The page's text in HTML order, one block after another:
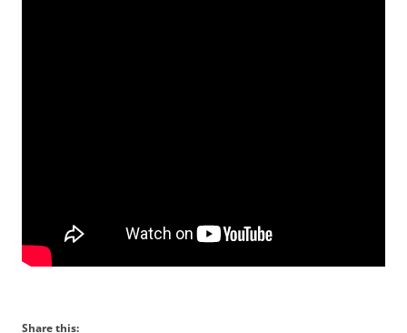
Share this: